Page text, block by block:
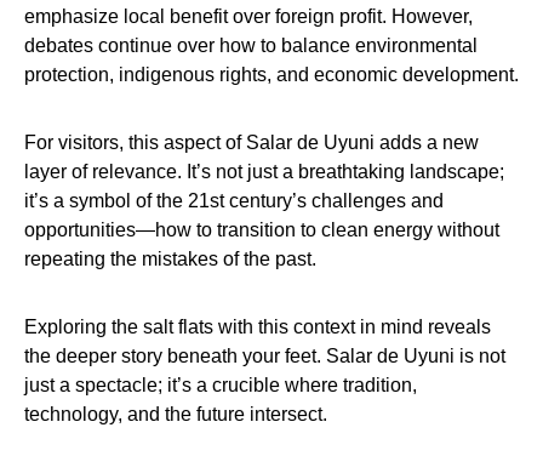
emphasize local benefit over foreign profit. However,
debates continue over how to balance environmental
protection, indigenous rights, and economic development.
For visitors, this aspect of Salar de Uyuni adds a new
layer of relevance. It’s not just a breathtaking landscape;
it’s a symbol of the 21st century’s challenges and
opportunities—how to transition to clean energy without
repeating the mistakes of the past.
Exploring the salt flats with this context in mind reveals
the deeper story beneath your feet. Salar de Uyuni is not
just a spectacle; it’s a crucible where tradition,
technology, and the future intersect.